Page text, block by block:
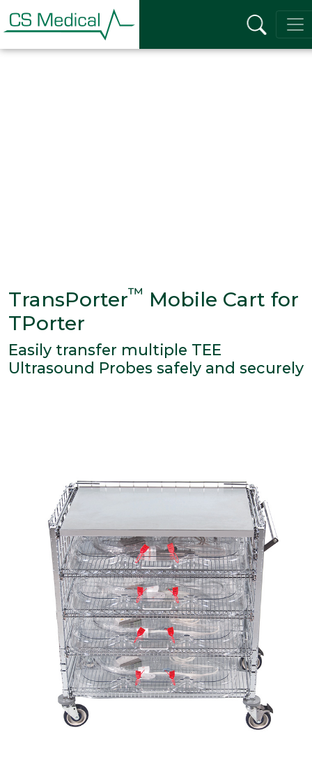
TransPorter™ Mobile Cart for
TPorter
Easily transfer multiple TEE
Ultrasound Probes safely and securely